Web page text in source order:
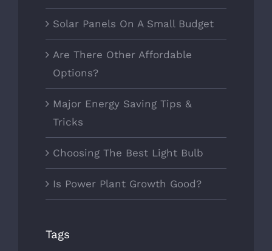
Solar Panels On A Small Budget
Are There Other Affordable
Options?
Major Energy Saving Tips &
Tricks
Choosing The Best Light Bulb
Is Power Plant Growth Good?
Tags